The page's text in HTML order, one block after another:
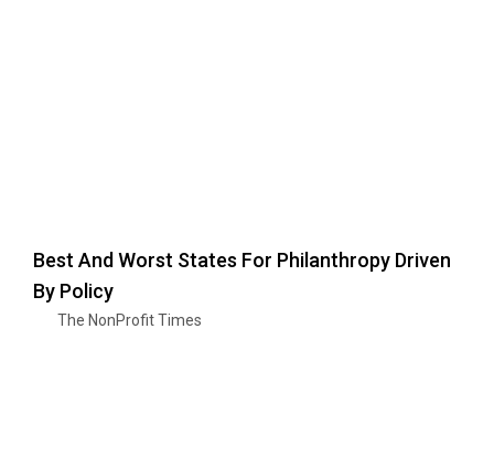
Best And Worst States For Philanthropy Driven
By Policy
The NonProfit Times